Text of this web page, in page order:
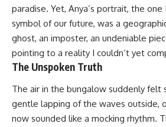
paradise. Yet, Anya’s portrait, the one
symbol of our future, was a
ghost, an imposter, an undeniable
pointing to a reality I couldn’t yet
The Unspoken Truth
The air in the bungalow suddenly felt
gentle lapping of the waves outside,
now sounded like a mocking rhythm.